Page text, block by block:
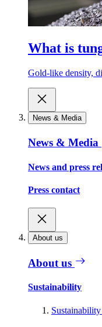
What is
Gold-like density,
News & Media
News & Media
News and press
Press contact
About us
About us
Sustainability